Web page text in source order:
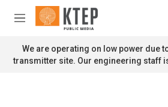
Skip to main content
M
n
u
We are operating on low power due
transmitter site. Our engineering staff